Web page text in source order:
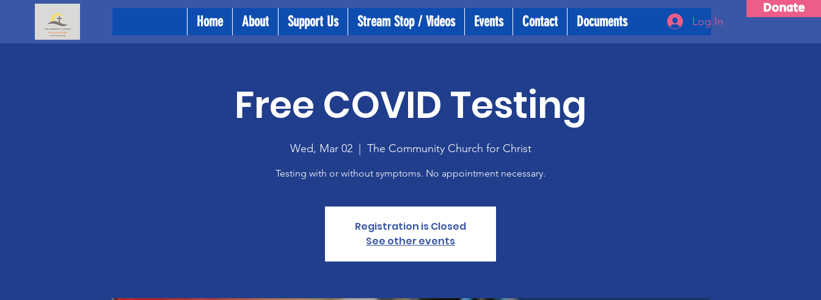
Donate
Home About Support Us Stream Stop / Videos Events Contact Documents Log In
Free COVID Testing
Wed, Mar 02
  |
The Community Church for Christ
Testing with or without symptoms. No appointment necessary.
Registration is Closed
See other events